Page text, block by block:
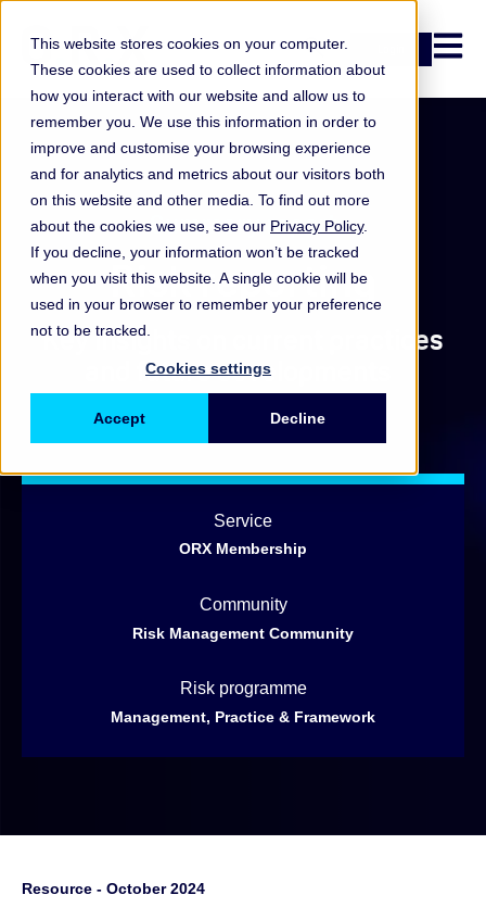
This website stores cookies on your computer.
These cookies are used to collect information about
how you interact with our website and allow us to
remember you. We use this information in order to
improve and customise your browsing experience
and for analytics and metrics about our visitors both
on this website and other media. To find out more
about the cookies we use, see our Privacy Policy.
If you decline, your information won’t be tracked
when you visit this website. A single cookie will be
used in your browser to remember your preference
not to be tracked.
Cookies settings
Accept Decline
Open
Summary report
Risk reporting
Key insights on current practices
and future developments
Service
ORX Membership
Community
Risk Management Community
Risk programme
Management, Practice & Framework
Resource - October 2024